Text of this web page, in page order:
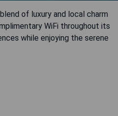
of luxury and local charm
WiFi throughout its
while enjoying the serene